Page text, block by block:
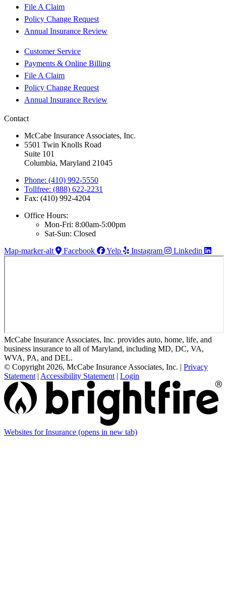
File A Claim
Policy Change Request
Annual Insurance Review
Customer Service
Payments & Online Billing
File A Claim
Policy Change Request
Annual Insurance Review
Contact
McCabe Insurance Associates, Inc.
5501 Twin Knolls Road
Suite 101
Columbia, Maryland 21045
Phone: (410) 992-5550
Tollfree: (888) 622-2231
Fax: (410) 992-4204
Office Hours:
Mon-Fri: 8:00am-5:00pm
Sat-Sun: Closed
Map-marker-alt
Facebook Yelp Instagram Linkedin
McCabe Insurance Associates, Inc. provides auto, home, life, and
business insurance to all of Maryland, including MD, DC, VA,
WVA, PA, and DEL.
© Copyright 2026, McCabe Insurance Associates, Inc. | Privacy
Statement | Accessibility Statement | Login
Websites for Insurance (opens in new tab)